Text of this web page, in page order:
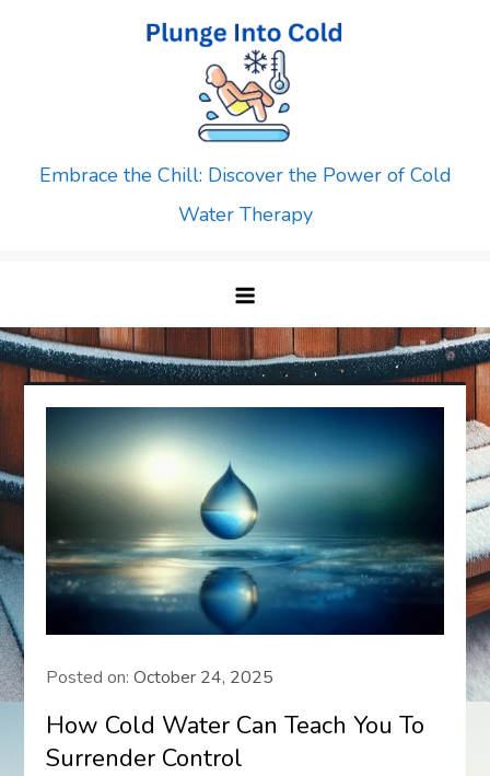
Embrace the Chill: Discover the Power of Cold
Water Therapy
Posted on:October 24, 2025
How Cold Water Can Teach You To
Surrender Control